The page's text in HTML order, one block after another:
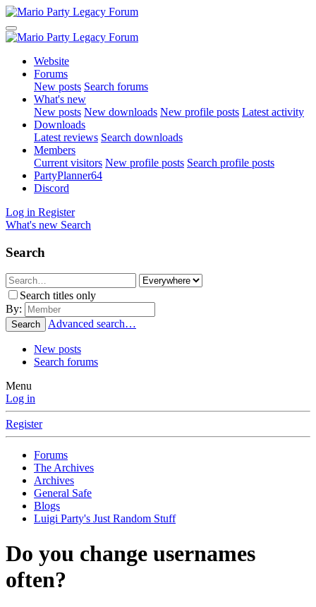
Website
Forums
New posts Search forums
What's new
New posts New downloads New profile posts Latest activity
Downloads
Latest reviews Search downloads
Members
Current visitors New profile posts Search profile posts
PartyPlanner64
Discord
Log in Register
What's new Search
Search
Search titles only
By:
Search Advanced search…
New posts
Search forums
Menu
Log in
Register
Forums
The Archives
Archives
General Safe
Blogs
Luigi Party's Just Random Stuff
Do you change usernames
often?